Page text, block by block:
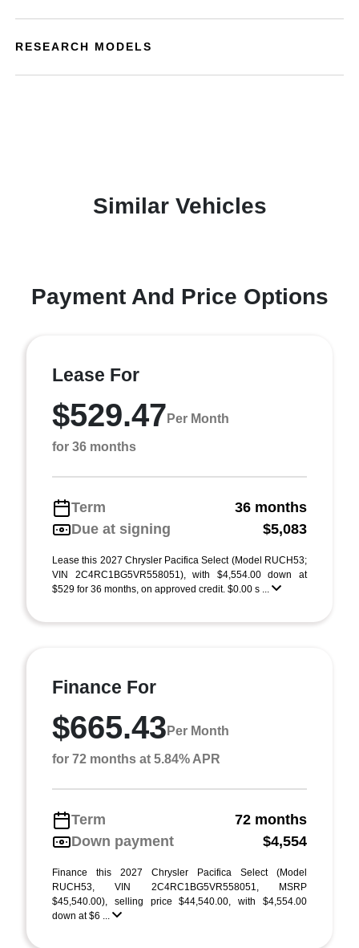
RESEARCH MODELS
Similar Vehicles
Payment And Price Options
Lease For
$529.47 Per Month
for 36 months
Term
36 months
Due at signing
$5,083
Lease this 2027 Chrysler Pacifica Select (Model RUCH53;
VIN 2C4RC1BG5VR558051), with $4,554.00 down at
$529 for 36 months, on approved credit. $0.00 s ...
Finance For
$665.43 Per Month
for 72 months at 5.84% APR
Term
72 months
Down payment
$4,554
Finance this 2027 Chrysler Pacifica Select (Model
RUCH53, VIN 2C4RC1BG5VR558051, MSRP
$45,540.00), selling price $44,540.00, with $4,554.00
down at $6 ...